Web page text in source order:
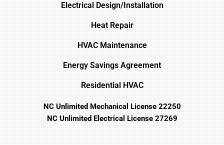
Electrical Design/Installation
Heat Repair
HVAC Maintenance
Energy Savings Agreement
Residential HVAC
NC Unlimited Mechanical License 22250
NC Unlimited Electrical License 27269